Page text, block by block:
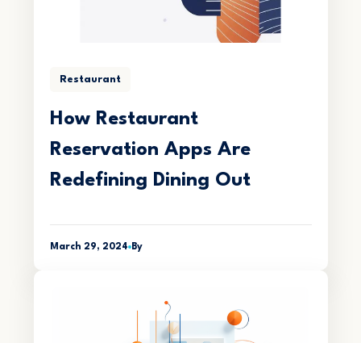
Restaurant
How Restaurant
Reservation Apps Are
Redefining Dining Out
March 29, 2024 By